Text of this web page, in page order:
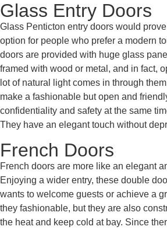
Glass Entry Doors
Glass Penticton entry doors would
option for people who prefer a modern
doors are provided with huge glass
framed with wood or metal, and in fact,
lot of natural light comes in through
make a fashionable but open and
confidentiality and safety at the same
They have an elegant touch without
French Doors
French doors are more like an elegant
Enjoying a wider entry, these double
wants to welcome guests or achieve a
they fashionable, but they are also
the heat and keep cold at bay. Since